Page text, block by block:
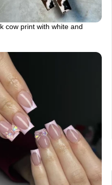
cow print with white and